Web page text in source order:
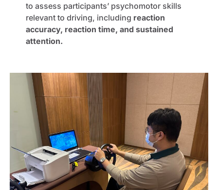
to assess participants’ psychomotor skills
relevant to driving, including reaction
accuracy, reaction time, and sustained
attention.